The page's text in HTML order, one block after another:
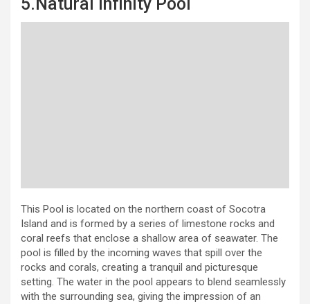
This Pool is located on the northern coast of Socotra
Island and is formed by a series of limestone rocks and
coral reefs that enclose a shallow area of seawater. The
pool is filled by the incoming waves that spill over the
rocks and corals, creating a tranquil and picturesque
setting. The water in the pool appears to blend seamlessly
with the surrounding sea, giving the impression of an